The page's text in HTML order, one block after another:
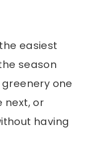
easiest
season
one
next, or
having